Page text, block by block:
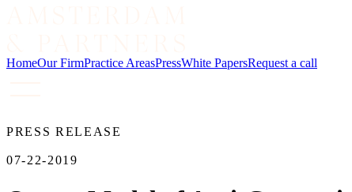
HomeOur FirmPractice AreasPressWhite PapersRequest a call
PRESS RELEASE
07-22-2019